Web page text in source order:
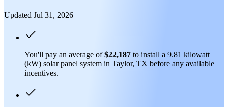
Updated Jul 31, 2026
You'll pay an average of$22,187 to install a 9.81 kilowatt
(kW) solar panel system in Taylor, TX before any available
incentives.